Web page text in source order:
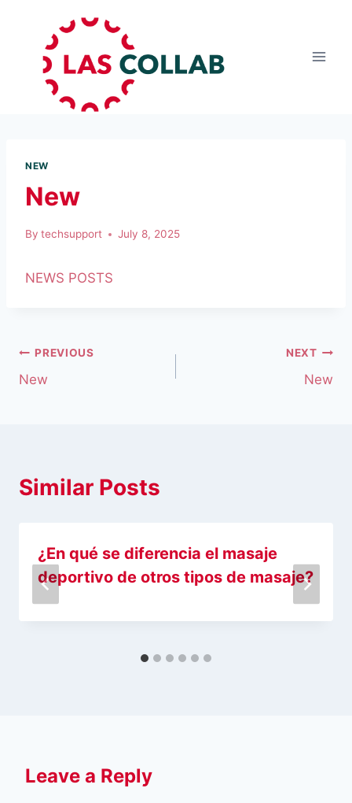
NEW
New
By techsupport July 8, 2025
NEWS POSTS
PREVIOUS
New
NEXT
New
Similar Posts
¿En qué se diferencia el masaje
deportivo de otros tipos de masaje?
Leave a Reply